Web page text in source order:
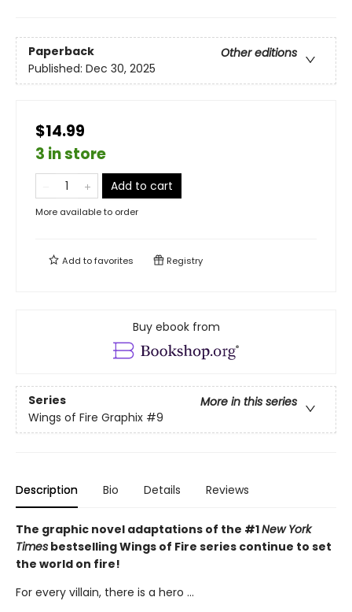
Paperback
Other editions
Published: Dec 30, 2025
$14.99
3 in store
Add to cart
More available to order
Add tofavorites Registry
Buy ebook from
Series
More in this series
Wings of Fire Graphix #9
Description Bio Details Reviews
The graphic novel adaptations of the #1New York
Times bestselling Wings of Fire series continue to set
the world on fire!
For every villain, there is a hero ...